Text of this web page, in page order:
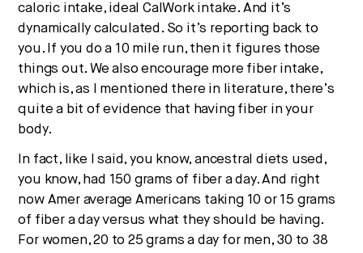
caloric intake, ideal CalWork intake. And it’s
dynamically calculated. So it’s reporting back to
you. If you do a 10 mile run, then it figures those
things out. We also encourage more fiber intake,
which is, as I mentioned there in literature, there’s
quite a bit of evidence that having fiber in your
body.
In fact, like I said, you know, ancestral diets used,
you know, had 150 grams of fiber a day. And right
now Amer average Americans taking 10 or 15 grams
of fiber a day versus what they should be having.
For women, 20 to 25 grams a day for men, 30 to 38